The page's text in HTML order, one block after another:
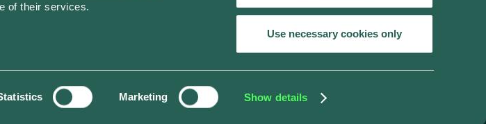
of their services.
Marketing Show details
Use necessary cookies only